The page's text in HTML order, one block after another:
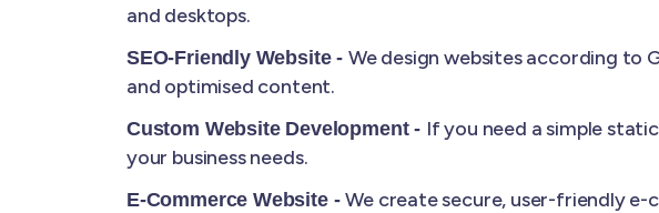
and desktops.
SEO-Friendly Website - We design websites according to
and optimised content.
Custom Website Development - If you need a simple
your business needs.
E-Commerce Website -We create secure, user-friendly